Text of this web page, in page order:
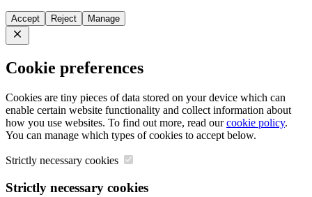
Accept Reject Manage
Close
Cookie preferences
Cookies are tiny pieces of data stored on your device which can
enable certain website functionality and collect information about
how you use websites. To find out more, read ourcookie policy.
You can manage which types of cookies to accept below.
Strictly necessary cookies
Strictly necessary cookies